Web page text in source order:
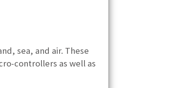
sea, and air. These
controllers as well as